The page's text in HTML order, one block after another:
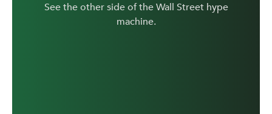
See the other side of the Wall Street hype
machine.